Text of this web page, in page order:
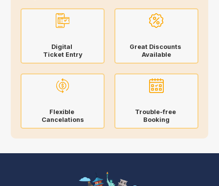
Digital
Ticket Entry
Great Discounts
Available
Flexible
Cancelations
Trouble-free
Booking